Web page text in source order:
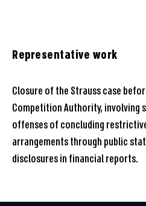
Representative work
Closure of the Strauss case
Competition Authority, involving
offenses of concluding
arrangements through public
disclosures in financial reports.